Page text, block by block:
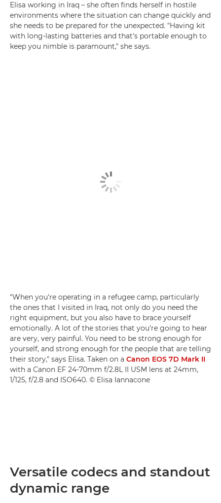
Elisa working in Iraq – she often finds herself in hostile
environments where the situation can change quickly and
she needs to be prepared for the unexpected. "Having kit
with long-lasting batteries and that's portable enough to
keep you nimble is paramount," she says.
"When you're operating in a refugee camp, particularly
the ones that I visited in Iraq, not only do you need the
right equipment, but you also have to brace yourself
emotionally. A lot of the stories that you're going to hear
are very, very painful. You need to be strong enough for
yourself, and strong enough for the people that are telling
their story," says Elisa. Taken on a Canon EOS 7D Mark II
with a Canon EF 24-70mm f/2.8L II USM lens at 24mm,
1/125, f/2.8 and ISO640. © Elisa Iannacone
Versatile codecs and standout
dynamic range